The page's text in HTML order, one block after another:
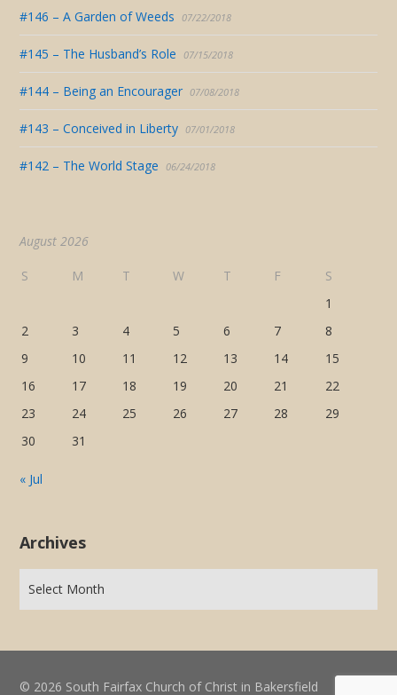
#146 – A Garden of Weeds 07/22/2018
#145 – The Husband’s Role 07/15/2018
#144 – Being an Encourager 07/08/2018
#143 – Conceived in Liberty 07/01/2018
#142 – The World Stage 06/24/2018
August 2026
S M T W T F
S
1
2
3 4 5 6 7
8
9
10 11 12 13 14
15
16
17 18 19 20 21
22
23
24 25 26 27 28
29
30
31
« Jul
Archives
© 2026 South Fairfax Church of Christ in Bakersfield